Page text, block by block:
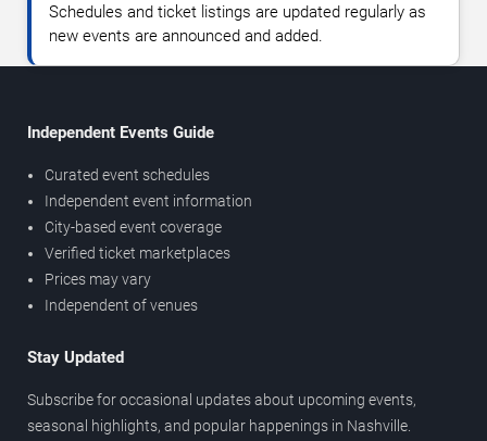
Schedules and ticket listings are updated regularly as
new events are announced and added.
Independent Events Guide
Curated event schedules
Independent event information
City-based event coverage
Verified ticket marketplaces
Prices may vary
Independent of venues
Stay Updated
Subscribe for occasional updates about upcoming events,
seasonal highlights, and popular happenings in Nashville.